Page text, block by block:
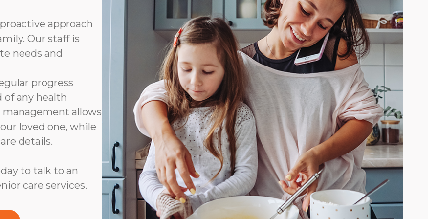
approach
Our staff is
needs and
progress
of any health
management allows
loved one, while
details.
to talk to an
care services.